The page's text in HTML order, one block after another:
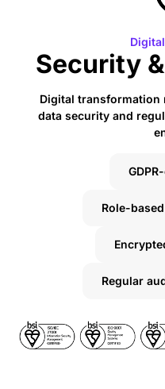
Security
Digital
data security and
Role-
Regular